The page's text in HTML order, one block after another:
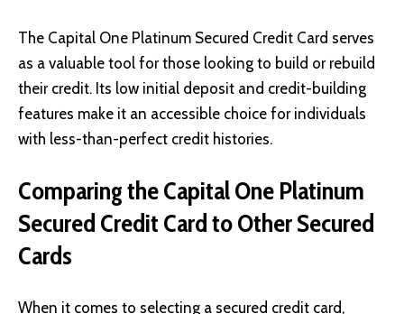
The Capital One Platinum Secured Credit Card serves
as a valuable tool for those looking to build or rebuild
their credit. Its low initial deposit and credit-building
features make it an accessible choice for individuals
with less-than-perfect credit histories.
Comparing the Capital One Platinum
Secured Credit Card to Other Secured
Cards
When it comes to selecting a secured credit card,